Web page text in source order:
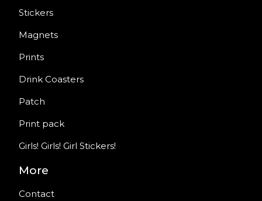
Stickers
Magnets
Prints
Drink Coasters
Patch
Print pack
Girls! Girls! Girl Stickers!
More
Contact